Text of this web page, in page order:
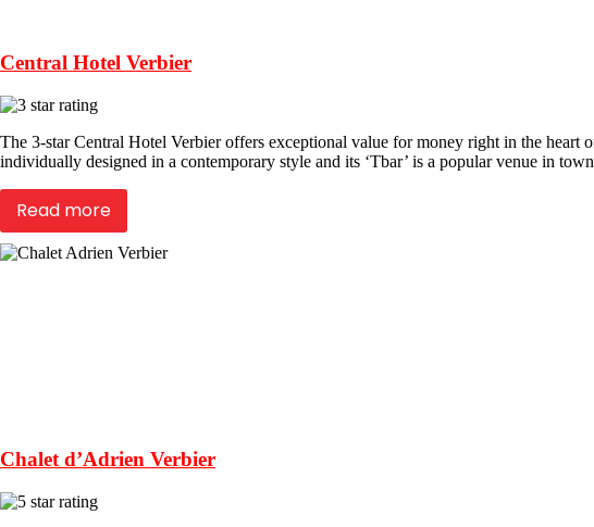
Central Hotel Verbier
The 3-star Central Hotel Verbier offers exceptional value for money right in the
individually designed in a contemporary style and its ‘Tbar’ is a popular venue in
Read more
Chalet d’Adrien Verbier